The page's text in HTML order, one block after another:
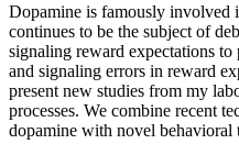
Dopamine is famously involved
continues to be the subject of
signaling reward expectations
and signaling errors in reward
present new studies from my
processes. We combine recent
dopamine with novel behavioral